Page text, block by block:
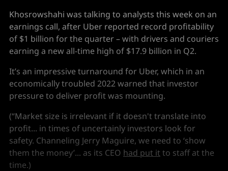
Khosrowshahi was talking to analysts this week on an
earnings call, after Uber reported record profitability
of $1 billion for the quarter – with drivers and couriers
earning a new all-time high of $17.9 billion in Q2.
It’s an impressive turnaround for Uber, which in an
economically troubled 2022 warned that investor
pressure to deliver profit was mounting.
(“Market size is irrelevant if it doesn't translate into
profit... in times of uncertainly investors look for
safety. Channeling Jerry Maguire, we need to ‘show
them the money’... as its CEO had put itto staff at the
time.)